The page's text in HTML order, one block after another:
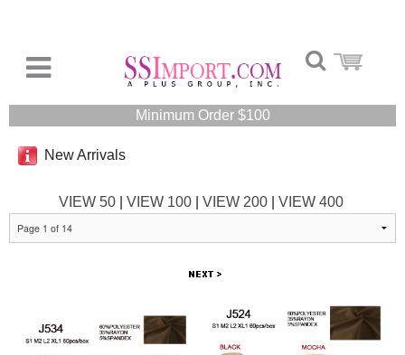
Minimum Order $100
New Arrivals
VIEW 50| VIEW 100| VIEW 200| VIEW 400